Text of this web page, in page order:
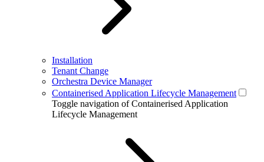
Installation
Tenant Change
Orchestra Device Manager
Containerised Application Lifecycle Management
Toggle navigation of Containerised Application
Lifecycle Management